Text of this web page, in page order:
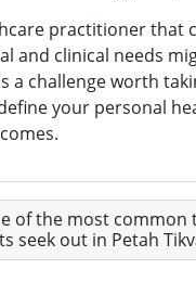
practitioner that
and clinical needs
a challenge worth
your personal
of the most common
seek out in Petah